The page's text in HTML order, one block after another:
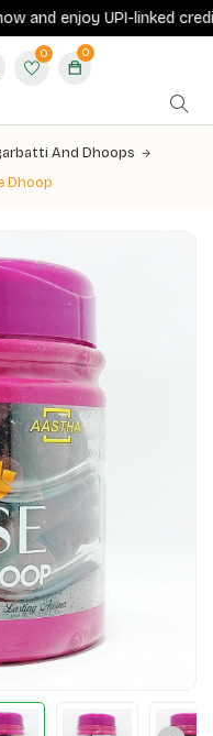
and enjoy UPI-linked credit
0 0
And Dhoops
Dhoop